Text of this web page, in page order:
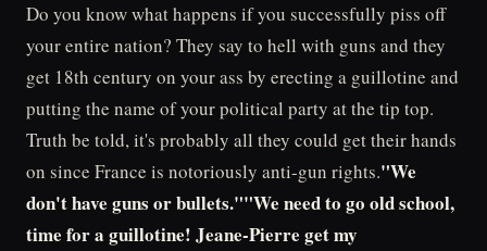
Do you know what happens if you successfully piss off
your entire nation? They say to hell with guns and they
get 18th century on your ass by erecting a guillotine and
putting the name of your political party at the tip top.
Truth be told, it's probably all they could get their hands
on since France is notoriously anti-gun rights."We
don't have guns or bullets.""We need to go old school,
time for a guillotine! Jeane-Pierre get my